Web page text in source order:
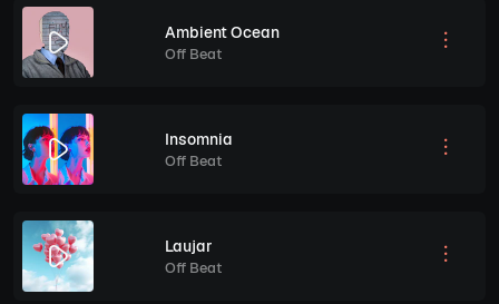
Ambient Ocean
Off Beat
Insomnia
Off Beat
Laujar
Off Beat